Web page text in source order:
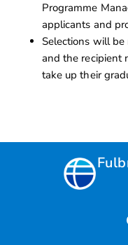
Programme
applicants and
Selections will
and the recipient
take up their